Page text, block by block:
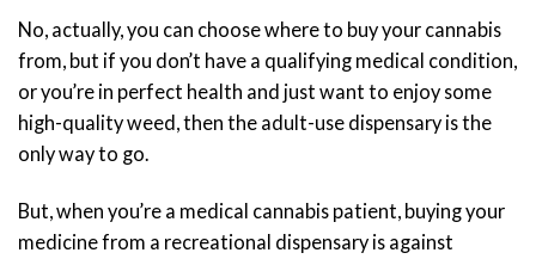
No, actually, you can choose where to buy your cannabis
from, but if you don’t have a qualifying medical condition,
or you’re in perfect health and just want to enjoy some
high-quality weed, then the adult-use dispensary is the
only way to go.
But, when you’re a medical cannabis patient, buying your
medicine from a recreational dispensary is against